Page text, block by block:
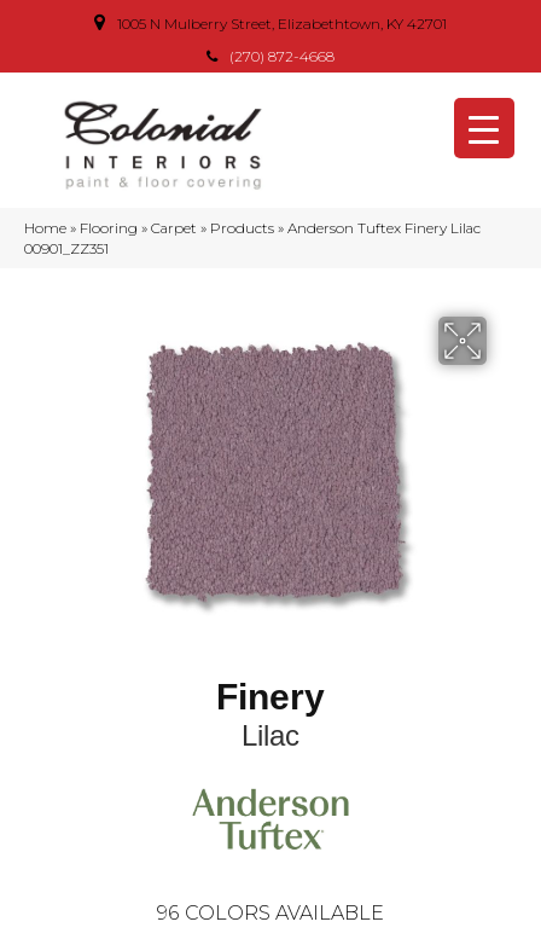
1005 N Mulberry Street, Elizabethtown, KY 42701
(270) 872-4668
Home » Flooring » Carpet » Products » Anderson Tuftex Finery Lilac
00901_ZZ351
Finery
Lilac
96 COLORS AVAILABLE